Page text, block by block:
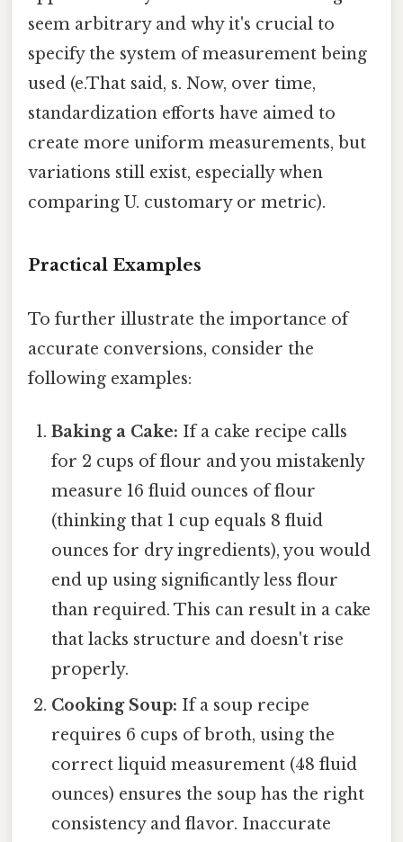
seem arbitrary and why it's crucial to
specify the system of measurement being
used (e.That said, s. Now, over time,
standardization efforts have aimed to
create more uniform measurements, but
variations still exist, especially when
comparing U. customary or metric).
Practical Examples
To further illustrate the importance of
accurate conversions, consider the
following examples:
Baking a Cake: If a cake recipe calls
for 2 cups of flour and you mistakenly
measure 16 fluid ounces of flour
(thinking that 1 cup equals 8 fluid
ounces for dry ingredients), you would
end up using significantly less flour
than required. This can result in a cake
that lacks structure and doesn't rise
properly.
Cooking Soup: If a soup recipe
requires 6 cups of broth, using the
correct liquid measurement (48 fluid
ounces) ensures the soup has the right
consistency and flavor. Inaccurate